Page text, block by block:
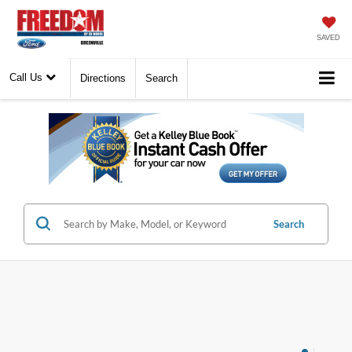
SAVED
Call Us Directions Search
Search